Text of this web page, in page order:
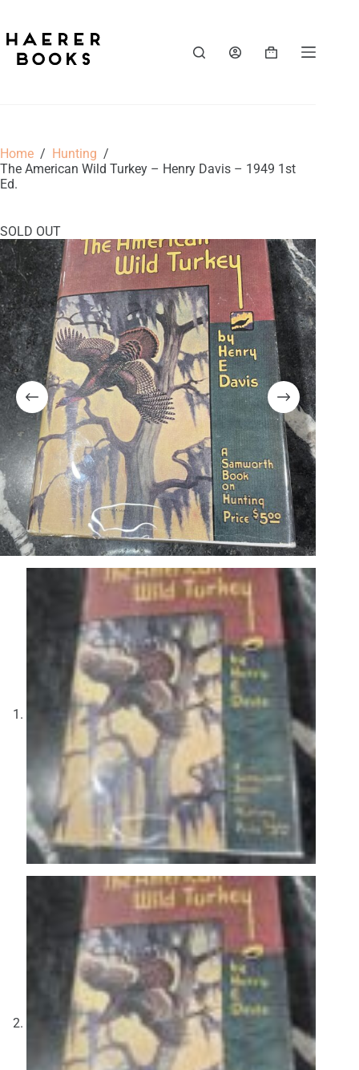
content
Shopping
Home / Hunting /
The American Wild Turkey – Henry Davis – 1949 1st
Ed.
SOLD OUT